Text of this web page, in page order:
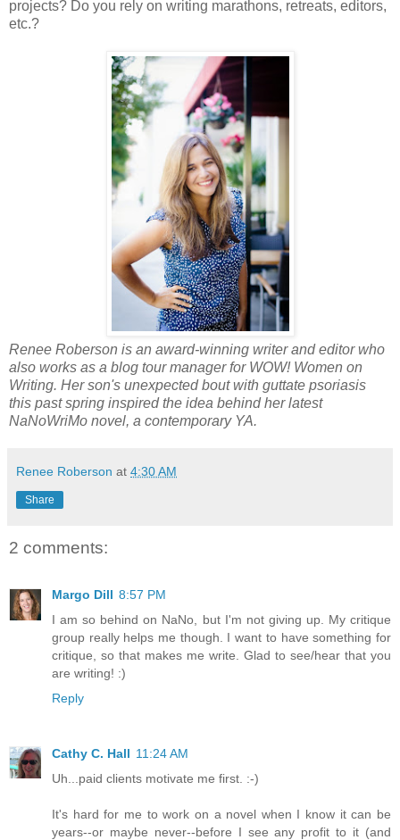
projects? Do you rely on writing marathons, retreats, editors,
etc.?
Renee Roberson is an award-winning writer and editor who
also works as a blog tour manager for WOW! Women on
Writing. Her son's unexpected bout with guttate psoriasis
this past spring inspired the idea behind her latest
NaNoWriMo novel, a contemporary YA.
Renee Roberson at 4:30 AM
Share
2 comments:
Margo Dill 8:57 PM
I am so behind on NaNo, but I'm not giving up. My critique
group really helps me though. I want to have something for
critique, so that makes me write. Glad to see/hear that you
are writing! :)
Reply
Cathy C. Hall 11:24 AM
Uh...paid clients motivate me first. :-)
It's hard for me to work on a novel when I know it can be
years--or maybe never--before I see any profit to it (and